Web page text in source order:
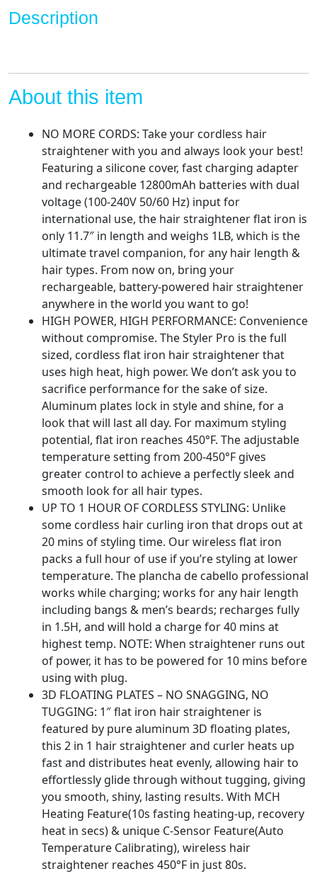
Portable
Straightener
Flat
quantity
Description
About this item
NO MORE CORDS: Take your cordless hair
straightener with you and always look your best!
Featuring a silicone cover, fast charging adapter
and rechargeable 12800mAh batteries with dual
voltage (100-240V 50/60 Hz) input for
international use, the hair straightener flat iron is
only 11.7″ in length and weighs 1LB, which is the
ultimate travel companion, for any hair length &
hair types. From now on, bring your
rechargeable, battery-powered hair straightener
anywhere in the world you want to go!
HIGH POWER, HIGH PERFORMANCE: Convenience
without compromise. The Styler Pro is the full
sized, cordless flat iron hair straightener that
uses high heat, high power. We don’t ask you to
sacrifice performance for the sake of size.
Aluminum plates lock in style and shine, for a
look that will last all day. For maximum styling
potential, flat iron reaches 450°F. The adjustable
temperature setting from 200-450°F gives
greater control to achieve a perfectly sleek and
smooth look for all hair types.
UP TO 1 HOUR OF CORDLESS STYLING: Unlike
some cordless hair curling iron that drops out at
20 mins of styling time. Our wireless flat iron
packs a full hour of use if you’re styling at lower
temperature. The plancha de cabello professional
works while charging; works for any hair length
including bangs & men’s beards; recharges fully
in 1.5H, and will hold a charge for 40 mins at
highest temp. NOTE: When straightener runs out
of power, it has to be powered for 10 mins before
using with plug.
3D FLOATING PLATES – NO SNAGGING, NO
TUGGING: 1″ flat iron hair straightener is
featured by pure aluminum 3D floating plates,
this 2 in 1 hair straightener and curler heats up
fast and distributes heat evenly, allowing hair to
effortlessly glide through without tugging, giving
you smooth, shiny, lasting results. With MCH
Heating Feature(10s fasting heating-up, recovery
heat in secs) & unique C-Sensor Feature(Auto
Temperature Calibrating), wireless hair
straightener reaches 450°F in just 80s.